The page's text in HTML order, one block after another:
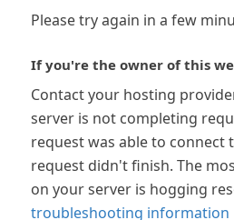
Please try again in a few
If you're the owner of this
Contact your hosting
server is not completing
request was able to connect
request didn't finish. The
on your server is hogging
troubleshooting information